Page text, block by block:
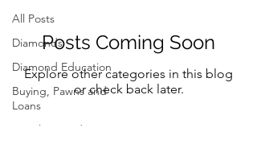
All Posts
Diamonds
Diamond Education
Buying, Pawns and
Loans
Jewelry Trends
Posts Coming Soon
Explore other categories in this blog
or check back later.